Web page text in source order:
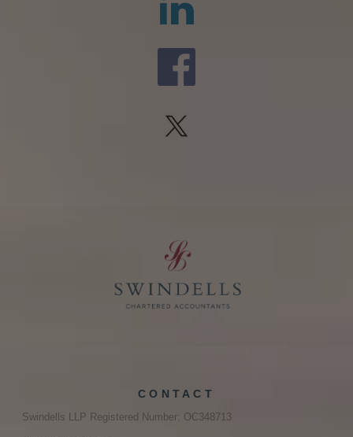
CONTACT
Swindells LLP Registered Number: OC348713